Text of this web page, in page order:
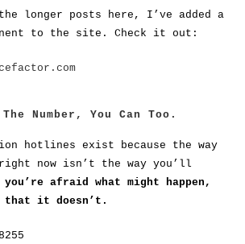
longer posts here, I’ve added a
to the site. Check it out:
Number, You Can Too.
hotlines exist because the way
now isn’t the way you’ll
afraid what might happen,
that it doesn’t.